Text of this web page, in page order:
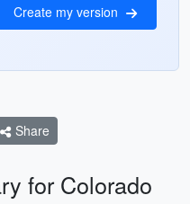
Create my version
Share
for Colorado